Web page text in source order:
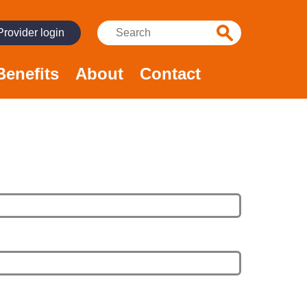
login Search:
About Contact